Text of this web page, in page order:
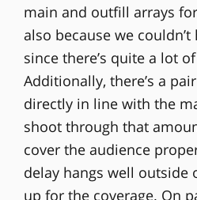
main and outfill arrays
also because we
since there’s quite a lot
Additionally, there’s a
directly in line with the
shoot through that
cover the audience
delay hangs well outside
up for the coverage. On